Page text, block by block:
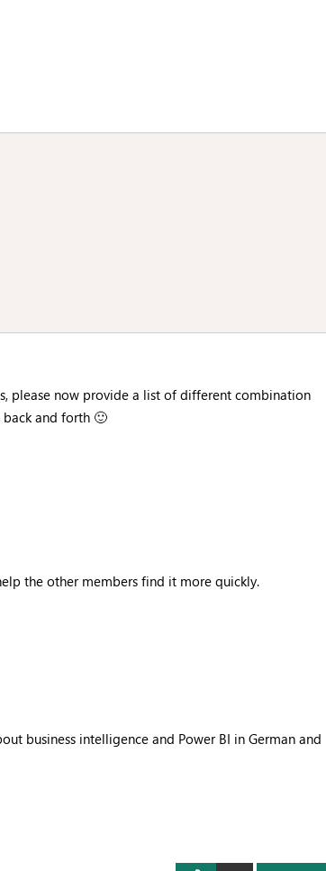
please now provide a list of different combination
and forth 🙂
the other members find it more quickly.
business intelligence and Power BI in German and